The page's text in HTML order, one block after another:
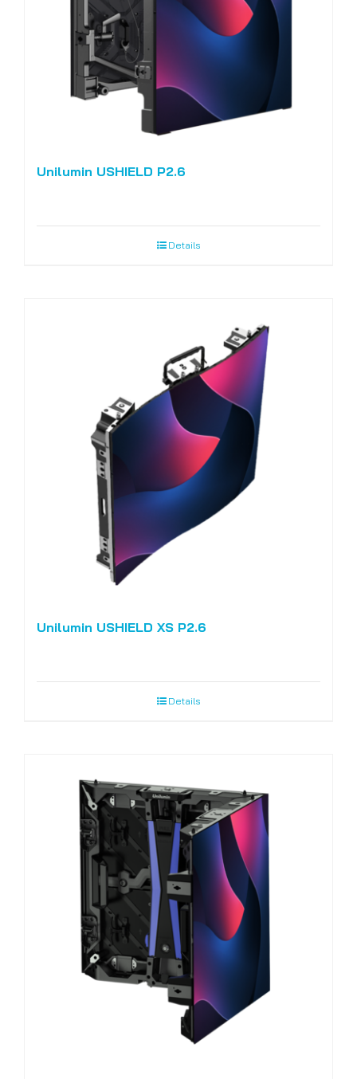
Unilumin USHIELD P2.6
Details
Unilumin USHIELD XS P2.6
Details